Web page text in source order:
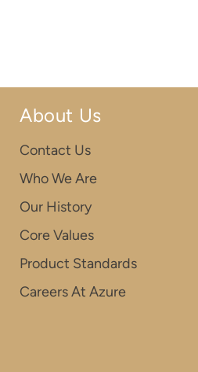
About Us
Contact Us
Who We Are
Our History
Core Values
Product Standards
Careers At Azure